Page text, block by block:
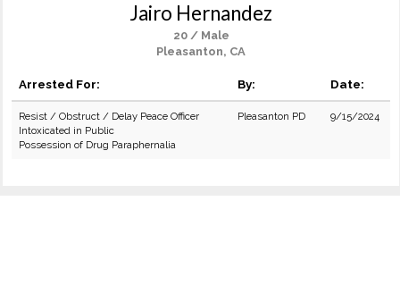
Jairo Hernandez
20 / Male
Pleasanton, CA
Arrested For: By: Date:
Resist / Obstruct / Delay Peace Officer
Intoxicated in Public
Possession of Drug Paraphernalia
Pleasanton PD 9/15/2024